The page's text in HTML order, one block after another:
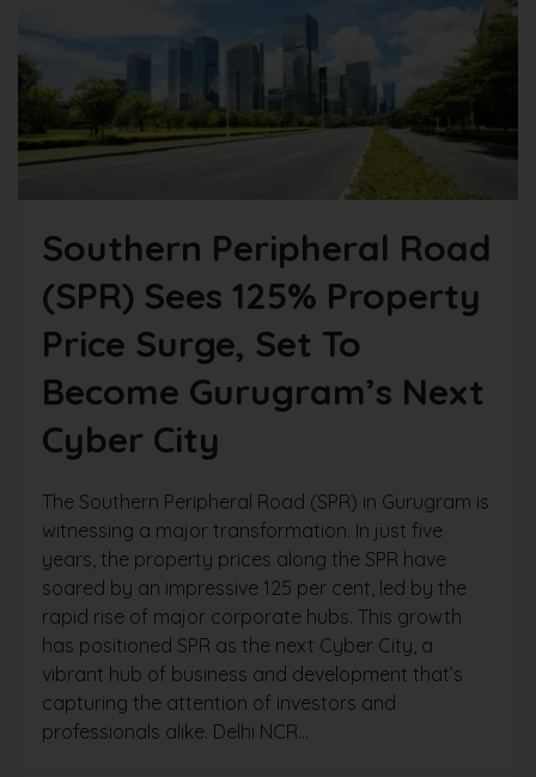
Southern Peripheral Road
(SPR) Sees 125% Property
Price Surge, Set To
Become Gurugram’s Next
Cyber City
The Southern Peripheral Road (SPR) in Gurugram is
witnessing a major transformation. In just five
years, the property prices along the SPR have
soared by an impressive 125 per cent, led by the
rapid rise of major corporate hubs. This growth
has positioned SPR as the next Cyber City, a
vibrant hub of business and development that’s
capturing the attention of investors and
professionals alike. Delhi NCR...